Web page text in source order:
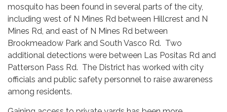
mosquito has been found in several parts of the city,
including west of N Mines Rd between Hillcrest and N
Mines Rd, and east of N Mines Rd between
Brookmeadow Park and South Vasco Rd. Two
additional detections were between Las Positas Rd and
Patterson Pass Rd. The District has worked with city
officials and public safety personnel to raise awareness
among residents.